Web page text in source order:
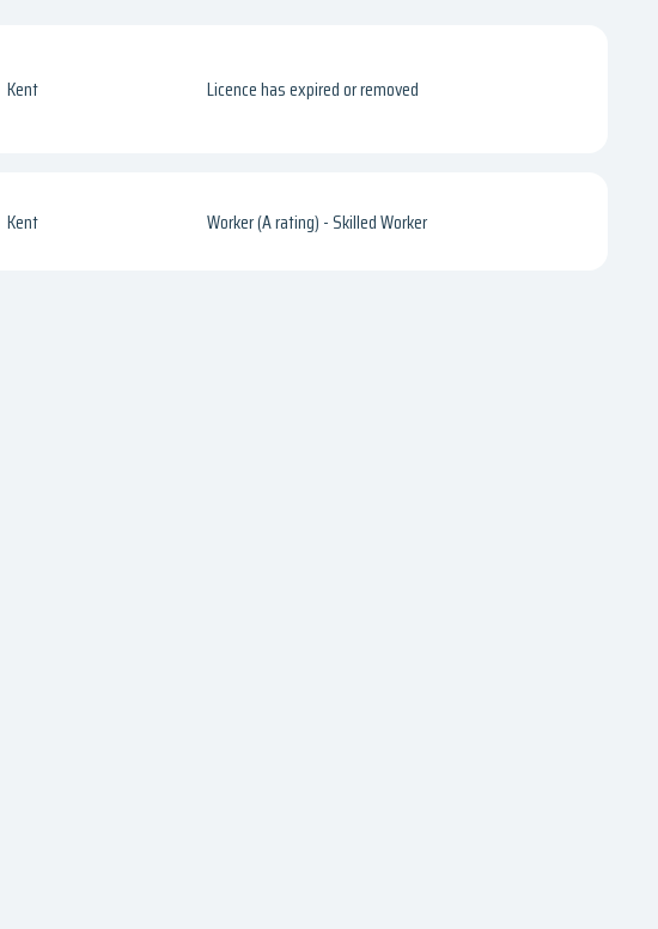
Kent Licence has expired or removed
Kent Worker (A rating) - Skilled Worker